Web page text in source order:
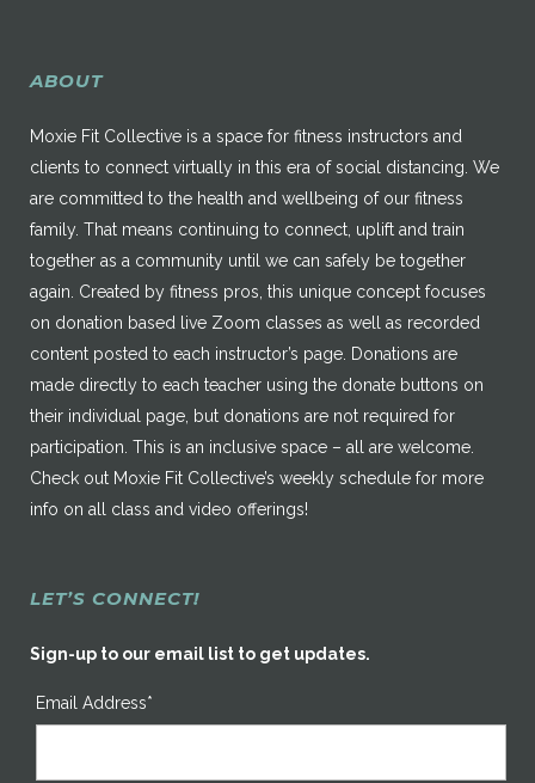
ABOUT
Moxie Fit Collective is a space for fitness instructors and
clients to connect virtually in this era of social distancing. We
are committed to the health and wellbeing of our fitness
family. That means continuing to connect, uplift and train
together as a community until we can safely be together
again. Created by fitness pros, this unique concept focuses
on donation based live Zoom classes as well as recorded
content posted to each instructor’s page. Donations are
made directly to each teacher using the donate buttons on
their individual page, but donations are not required for
participation. This is an inclusive space – all are welcome.
Check out Moxie Fit Collective’s weekly schedule for more
info on all class and video offerings!
LET’S CONNECT!
Sign-up to our email list to get updates.
Email Address*